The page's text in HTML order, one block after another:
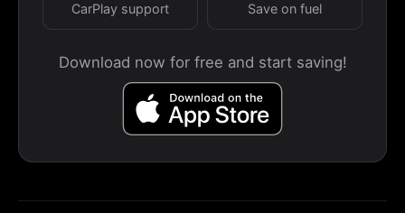
CarPlay support Save on fuel
Download now for free and start saving!